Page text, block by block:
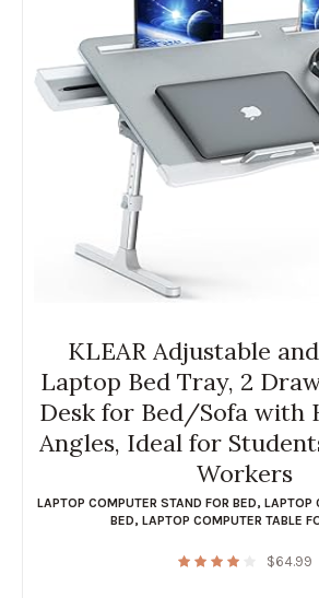
KLEAR Adjustable
Laptop Bed Tray, 2
Desk for Bed/Sofa with
Angles, Ideal for
Workers
LAPTOP COMPUTER STAND FOR BED, LAPTOP
BED,LAPTOP COMPUTER TABLE
$64.99